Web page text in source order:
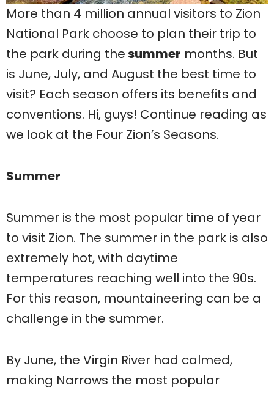
More than 4 million annual visitors to Zion
National Park choose to plan their trip to
the park during thesummer months. But
is June, July, and August the best time to
visit? Each season offers its benefits and
conventions. Hi, guys! Continue reading as
we look at the Four Zion’s Seasons.
Summer
Summer is the most popular time of year
to visit Zion. The summer in the park is also
extremely hot, with daytime
temperatures reaching well into the 90s.
For this reason, mountaineering can be a
challenge in the summer.
By June, the Virgin River had calmed,
making Narrows the most popular